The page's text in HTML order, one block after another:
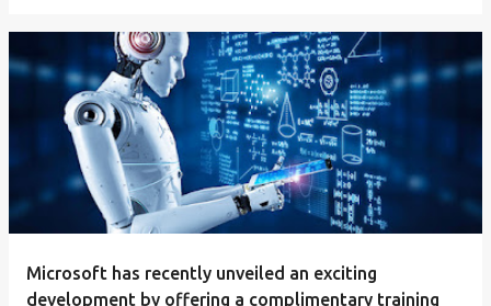
Microsoft has recently unveiled an exciting
development by offering a complimentary training